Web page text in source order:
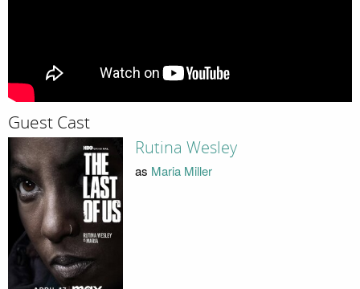
Guest Cast
Rutina Wesley
as Maria Miller